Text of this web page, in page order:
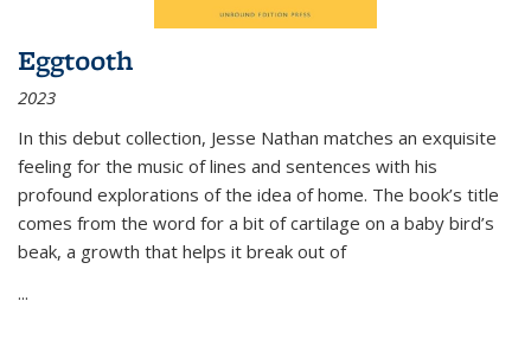
Eggtooth
2023
In this debut collection, Jesse Nathan matches an exquisite
feeling for the music of lines and sentences with his
profound explorations of the idea of home. The book’s title
comes from the word for a bit of cartilage on a baby bird’s
beak, a growth that helps it break out of
...